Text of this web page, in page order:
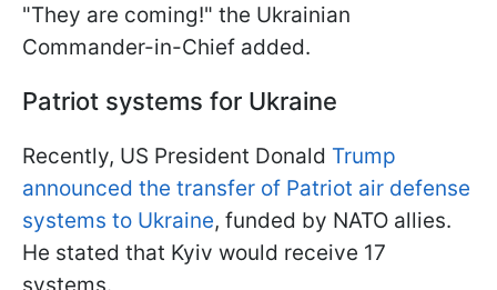
"They are coming!" the Ukrainian
Commander-in-Chief added.
Patriot systems for Ukraine
Recently, US President Donald Trump
announced the transfer of Patriot air defense
systems to Ukraine, funded by NATO allies.
He stated that Kyiv would receive 17
systems.